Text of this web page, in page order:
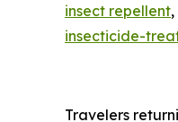
insect repellent
insecticide-
Travelers